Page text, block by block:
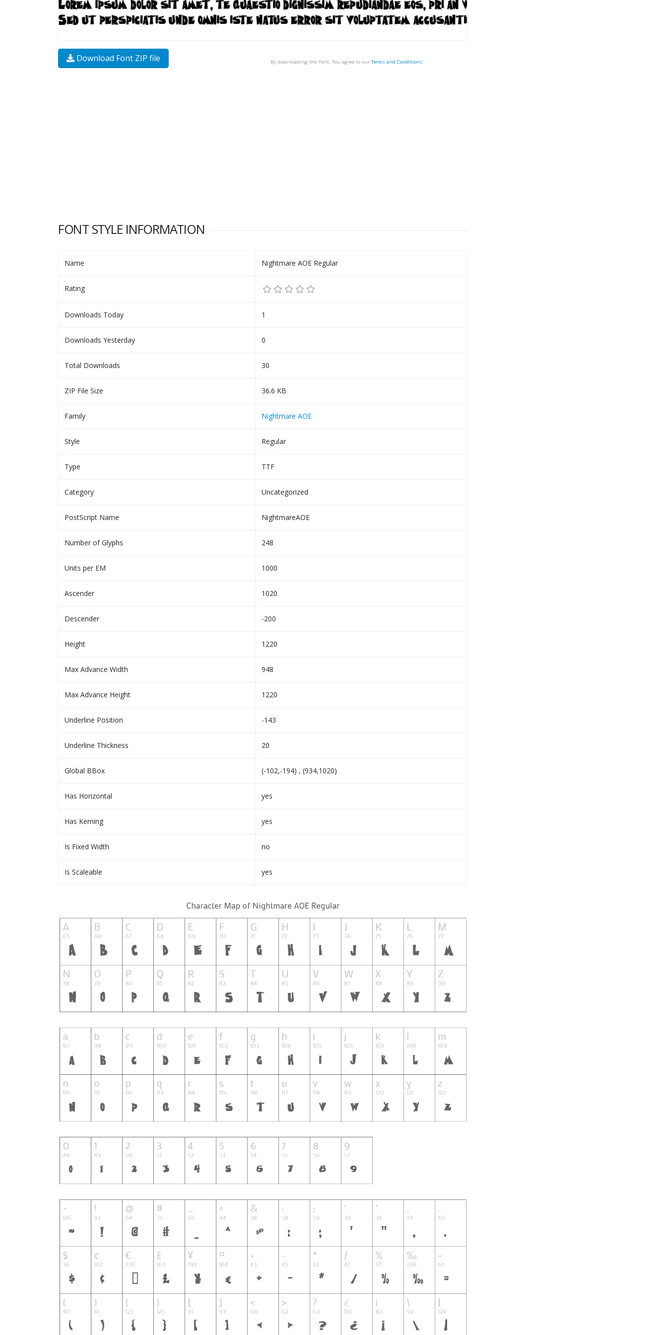
Download Font ZIP file By downloading the Font, You agree to our Terms and Conditions
FONT STYLE INFORMATION
Name Nightmare AOE Regular
Rating
Downloads Today 1
Downloads Yesterday 0
Total Downloads 30
ZIP File Size 36.6 KB
Family Nightmare AOE
Style Regular
Type TTF
Category Uncategorized
PostScript Name NightmareAOE
Number of Glyphs 248
Units per EM 1000
Ascender 1020
Descender -200
Height 1220
Max Advance Width 948
Max Advance Height 1220
Underline Position -143
Underline Thickness 20
Global BBox (-102,-194) , (934,1020)
Has Horizontal yes
Has Kerning yes
Is Fixed Width no
Is Scaleable yes